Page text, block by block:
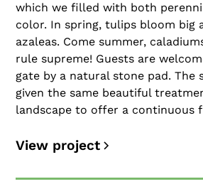
which we filled with both
color. In spring, tulips bloom big
azaleas. Come summer,
rule supreme! Guests are
gate by a natural stone pad. The
given the same beautiful
landscape to offer a continuous
View project